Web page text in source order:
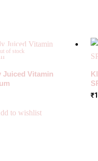
of stock
Juiced Vitamin
to wishlist
₹